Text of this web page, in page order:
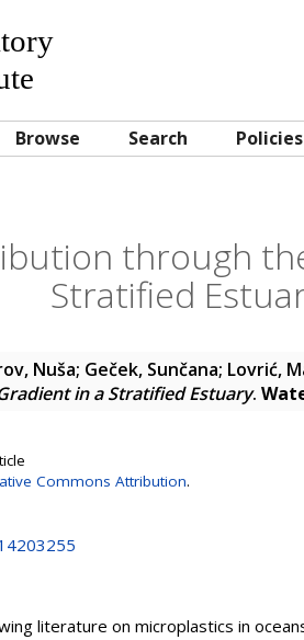
Browse Search Policies
through
Stratified
Nuša; Geček, Sunčana; Lovrić,
in a Stratified Estuary.
Commons Attribution.
literature on microplastics in